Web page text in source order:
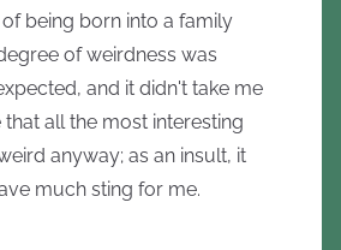
being born into a family
of weirdness was
and it didn't take me
all the most interesting
anyway; as an insult, it
much sting for me.